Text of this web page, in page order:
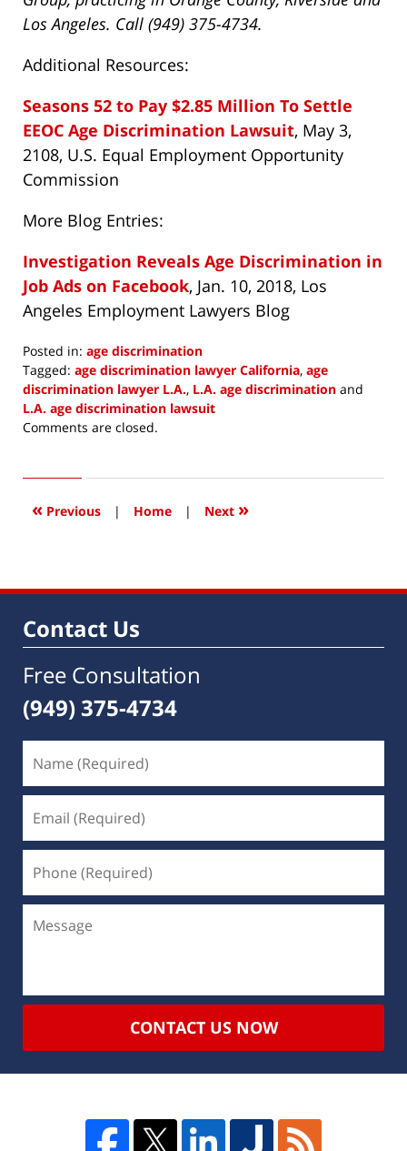
Los Angeles. Call (949) 375-4734.
Additional Resources:
Seasons 52 to Pay $2.85 Million To Settle
EEOC Age Discrimination Lawsuit, May 3,
2108, U.S. Equal Employment Opportunity
Commission
More Blog Entries:
Investigation Reveals Age Discrimination in
Job Ads on Facebook, Jan. 10, 2018, Los
Angeles Employment Lawyers Blog
Posted in: age discrimination
Tagged: age discrimination lawyer California, age
discrimination lawyer L.A., L.A. age discrimination and
L.A. age discrimination lawsuit
Updated:
2018
4:02
Comments are closed.
« Previous | Home | Next »
Contact Us
Free Consultation
(949) 375-4734
CONTACT US NOW